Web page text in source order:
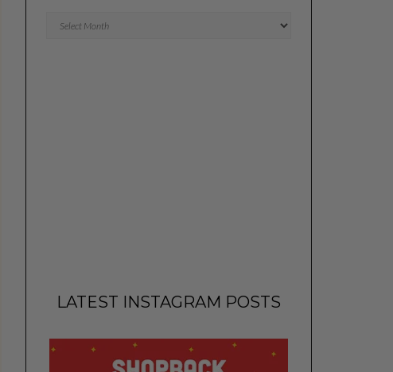
LATEST INSTAGRAM POSTS